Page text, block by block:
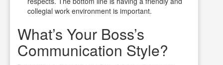
collegial work environment is important.
What’s Your Boss’s
Communication Style?